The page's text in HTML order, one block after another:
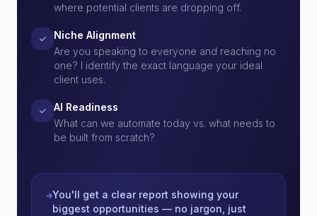
where potential clients are dropping off.
Niche Alignment
Are you speaking to everyone and reaching no
one? I identify the exact language your ideal
client uses.
AI Readiness
What can we automate today vs. what needs to
be built from scratch?
You'll get a clear report showing your
biggest opportunities — no jargon, just